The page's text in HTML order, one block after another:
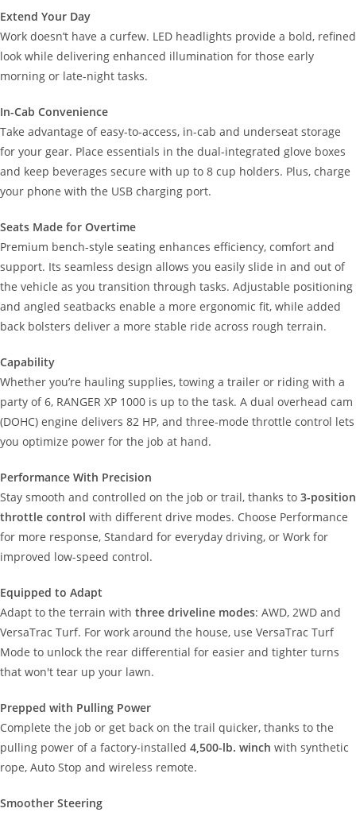
Extend Your Day
Work doesn’t have a curfew. LED headlights provide a bold, refined
look while delivering enhanced illumination for those early
morning or late-night tasks.
In-Cab Convenience
Take advantage of easy-to-access, in-cab and underseat storage
for your gear. Place essentials in the dual-integrated glove boxes
and keep beverages secure with up to 8 cup holders. Plus, charge
your phone with the USB charging port.
Seats Made for Overtime
Premium bench-style seating enhances efficiency, comfort and
support. Its seamless design allows you easily slide in and out of
the vehicle as you transition through tasks. Adjustable positioning
and angled seatbacks enable a more ergonomic fit, while added
back bolsters deliver a more stable ride across rough terrain.
Capability
Whether you’re hauling supplies, towing a trailer or riding with a
party of 6, RANGER XP 1000 is up to the task. A dual overhead cam
(DOHC) engine delivers 82 HP, and three-mode throttle control lets
you optimize power for the job at hand.
Performance With Precision
Stay smooth and controlled on the job or trail, thanks to 3-position
throttle control with different drive modes. Choose Performance
for more response, Standard for everyday driving, or Work for
improved low-speed control.
Equipped to Adapt
Adapt to the terrain with three driveline modes: AWD, 2WD and
VersaTrac Turf. For work around the house, use VersaTrac Turf
Mode to unlock the rear differential for easier and tighter turns
that won't tear up your lawn.
Prepped with Pulling Power
Complete the job or get back on the trail quicker, thanks to the
pulling power of a factory-installed 4,500-lb. winch with synthetic
rope, Auto Stop and wireless remote.
Smoother Steering